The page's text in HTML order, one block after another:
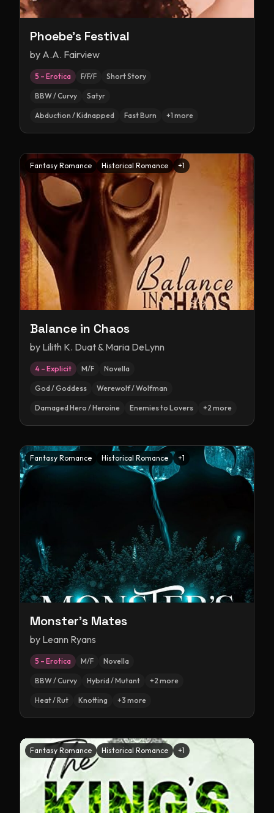
Phoebe's Festival
by A.A. Fairview
5 – Erotica F/F/F Short Story
BBW / Curvy Satyr
Abduction / Kidnapped Fast Burn +1 more
Fantasy Romance Historical Romance +1
Balance in Chaos
by Lilith K. Duat & Maria DeLynn
4 – Explicit M/F Novella
God / Goddess Werewolf / Wolfman
Damaged Hero / Heroine Enemies to Lovers +2 more
Fantasy Romance Historical Romance +1
Monster's Mates
by Leann Ryans
5 – Erotica M/F Novella
BBW / Curvy Hybrid / Mutant +2 more
Heat / Rut Knotting +3 more
Fantasy Romance Historical Romance +1